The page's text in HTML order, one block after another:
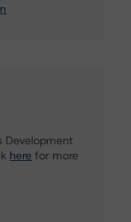
Development
here for more